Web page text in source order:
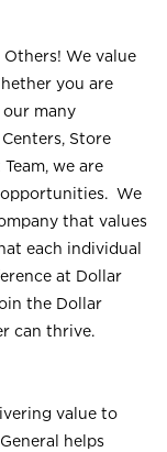
We value
you are
our many
Store
we are
We
that values
each individual
at Dollar
the Dollar
can thrive.
value to
helps